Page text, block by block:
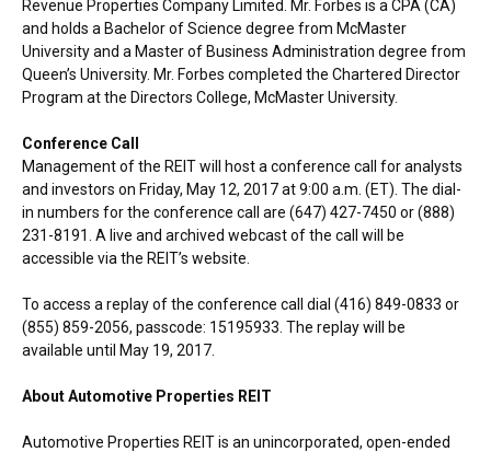
Revenue Properties Company Limited. Mr. Forbes is a CPA (CA)
and holds a Bachelor of Science degree from McMaster
Universityand a Master of Business Administration degree from
Queen’s University. Mr. Forbes completed the Chartered Director
Program at the Directors College, McMaster University.
Conference Call
Management of the REIT will host a conference call for analysts
and investors on Friday, May 12, 2017at9:00 a.m. (ET) . The dial-
in numbers for the conference call are (647) 427-7450 or (888)
231-8191. A live and archived webcast of the call will be
accessible via the REIT’s website.
To access a replay of the conference call dial (416) 849-0833 or
(855) 859-2056, passcode: 15195933. The replay will be
available until May 19, 2017
About Automotive Properties REIT
Automotive Properties REIT is an unincorporated, open-ended